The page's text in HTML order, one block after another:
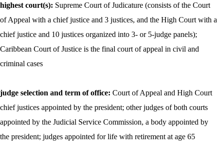
highest court(s): Supreme Court of Judicature (consists of the Court
of Appeal with a chief justice and 3 justices, and the High Court with a
chief justice and 10 justices organized into 3- or 5-judge panels);
Caribbean Court of Justice is the final court of appeal in civil and
criminal cases
judge selection and term of office: Court of Appeal and High Court
chief justices appointed by the president; other judges of both courts
appointed by the Judicial Service Commission, a body appointed by
the president; judges appointed for life with retirement at age 65